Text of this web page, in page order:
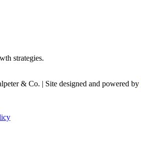
strategies.
& Co. | Site designed and powered by